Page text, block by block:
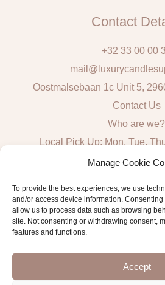
Manage Cookie
To provide the best experiences, we use
and/or access device information. Consenting
allow us to process data such as browsing
site. Not consenting or withdrawing consent,
features and functions.
Accept
Contact
+32 33 00 00
Oostmalsebaan 1c Unit 5,
Contact Us
Who are we?
Local Pick Up: Mon, Tue,
Quick Links
Algemene voorwaarden
General Sales and
Verzend- en